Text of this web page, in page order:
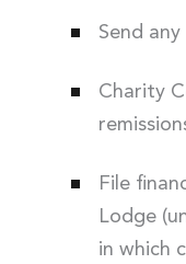
Send
Charity
File
Lodge
in which